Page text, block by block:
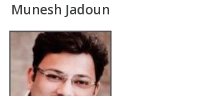
Munesh Jadoun